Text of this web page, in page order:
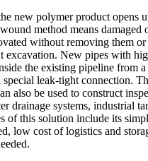
new polymer product opens
method means damaged
without removing them
excavation. New pipes with
the existing pipeline from
leak-tight connection.
also be used to construct
drainage systems, industrial
of this solution include its
low cost of logistics and